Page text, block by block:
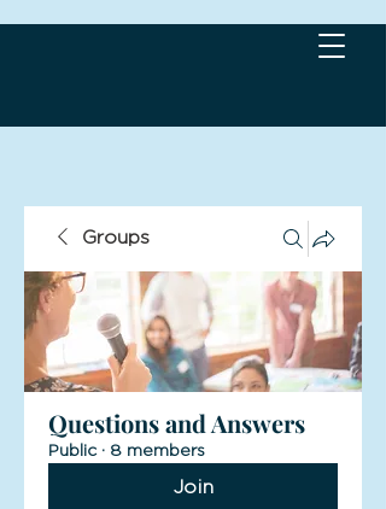
Groups
Questions and Answers
Public · 8 members
Join